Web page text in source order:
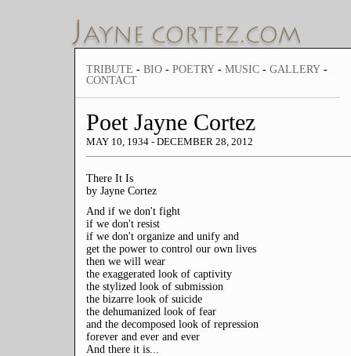
TRIBUTE - BIO - POETRY - MUSIC - GALLERY -
CONTACT
Poet Jayne Cortez
MAY 10, 1934 - DECEMBER 28, 2012
There It Is
by Jayne Cortez
And if we don't fight
if we don't resist
if we don't organize and unify and
get the power to control our own lives
then we will wear
the exaggerated look of captivity
the stylized look of submission
the bizarre look of suicide
the dehumanized look of fear
and the decomposed look of repression
forever and ever and ever
And there it is...